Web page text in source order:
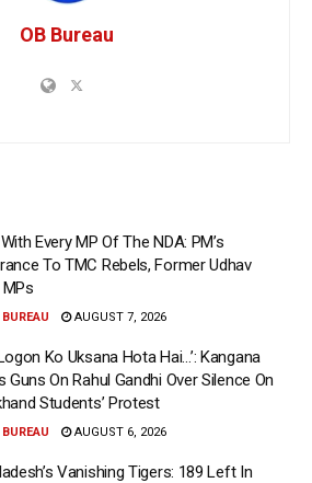
OB Bureau
Every MP Of The NDA: PM’s
To TMC Rebels, Former Udhav
BUREAU AUGUST 7, 2026
Ko Uksana Hota Hai…’: Kangana
Guns On Rahul Gandhi Over Silence On
Students’ Protest
BUREAU AUGUST 6, 2026
Vanishing Tigers: 189 Left In